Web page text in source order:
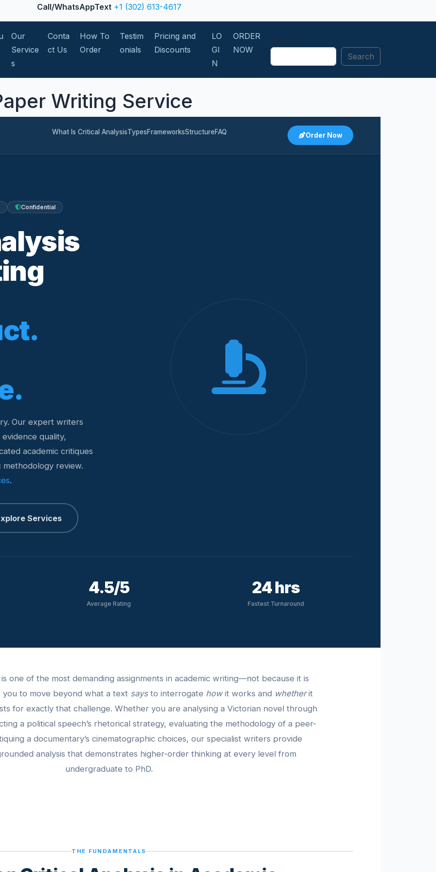
Call/WhatsAppText+1 (302) 613-4617
Our
Service
s
Conta
ct Us
How To
Order
Testim
onials
Pricing and
Discounts
LO
GI
N
ORDER
NOW
Search
Writing Service
What Is Critical AnalysisTypesFrameworksStructureFAQ Order Now
Confidential
Our expert writers
quality,
academic critiques
review.
.
Services
4.5/5
Average Rating
24 hrs
Fastest Turnaround
one of the most demanding assignments in academic writing—not because it is
you to move beyond what a text saysto interrogate howit works and whetherit
for exactly that challenge. Whether you are analysing a Victorian novel through
a political speech’s rhetorical strategy, evaluating the methodology of a peer-
a documentary’s cinematographic choices, our specialist writers provide
analysis that demonstrates higher-order thinking at every level from
undergraduate to PhD.
THE FUNDAMENTALS